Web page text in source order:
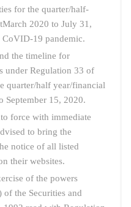
for the quarter/half-
2020 to July 31,
CoVID-19 pandemic.
the timeline for
under Regulation 33 of
quarter/half year/financial
September 15, 2020.
force with immediate
to bring the
notice of all listed
their websites.
of the powers
of the Securities and